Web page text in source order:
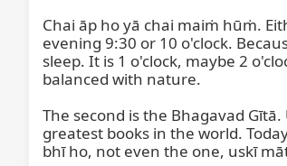
Chai āp ho yā chai maiṁ hūṁ.
evening 9:30 or 10 o'clock.
sleep. It is 1 o'clock, maybe 2
balanced with nature.
The second is the Bhagavad
greatest books in the world.
bhī ho, not even the one, uskī